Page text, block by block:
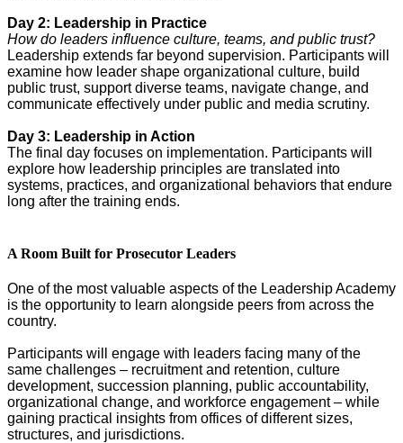
Day 2: Leadership in Practice
How do leaders influence culture, teams, and public trust?
Leadership extends far beyond supervision. Participants will
examine how leader shape organizational culture, build
public trust, support diverse teams, navigate change, and
communicate effectively under public and media scrutiny.
Day 3: Leadership in Action
The final day focuses on implementation. Participants will
explore how leadership principles are translated into
systems, practices, and organizational behaviors that endure
long after the training ends.
A Room Built for Prosecutor Leaders
One of the most valuable aspects of the Leadership Academy
is the opportunity to learn alongside peers from across the
country.
Participants will engage with leaders facing many of the
same challenges – recruitment and retention, culture
development, succession planning, public accountability,
organizational change, and workforce engagement – while
gaining practical insights from offices of different sizes,
structures, and jurisdictions.